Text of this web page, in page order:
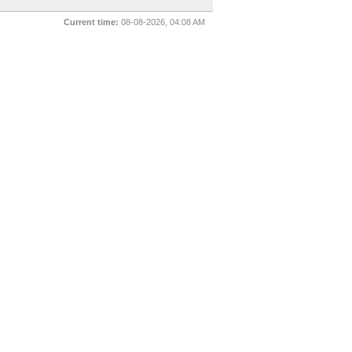
Current time: 08-08-2026, 04:08 AM